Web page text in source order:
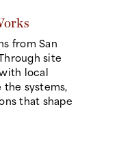
from San
site
local
the systems,
that shape